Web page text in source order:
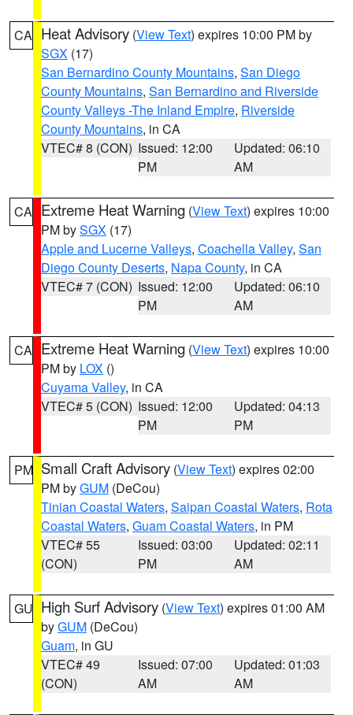
CA Heat Advisory (View Text) expires 10:00 PM by
SGX (17)
San Bernardino County Mountains, San Diego
County Mountains, San Bernardino and Riverside
County Valleys -The Inland Empire, Riverside
County Mountains, in CA
VTEC# 8 (CON) Issued: 12:00
PM
Updated: 06:10
AM
CA Extreme Heat Warning (View Text) expires 10:00
PM bySGX (17)
Apple and Lucerne Valleys, Coachella Valley, San
Diego County Deserts, Napa County, in CA
VTEC# 7 (CON) Issued: 12:00
PM
Updated: 06:10
AM
CA Extreme Heat Warning (View Text) expires 10:00
PM by LOX ()
Cuyama Valley, in CA
VTEC# 5 (CON) Issued: 12:00
PM
Updated: 04:13
PM
PM Small Craft Advisory (View Text) expires 02:00
PM byGUM (DeCou)
Tinian Coastal Waters, Saipan Coastal Waters, Rota
Coastal Waters, Guam Coastal Waters, in PM
VTEC# 55
(CON)
Issued: 03:00
PM
Updated: 02:11
AM
GU High Surf Advisory (View Text) expires 01:00 AM
byGUM (DeCou)
Guam, in GU
VTEC# 49
(CON)
Issued: 07:00
AM
Updated: 01:03
AM